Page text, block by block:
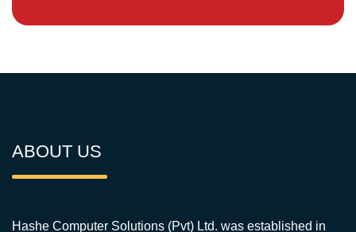
ABOUT US
Hashe Computer Solutions (Pvt) Ltd. was established in